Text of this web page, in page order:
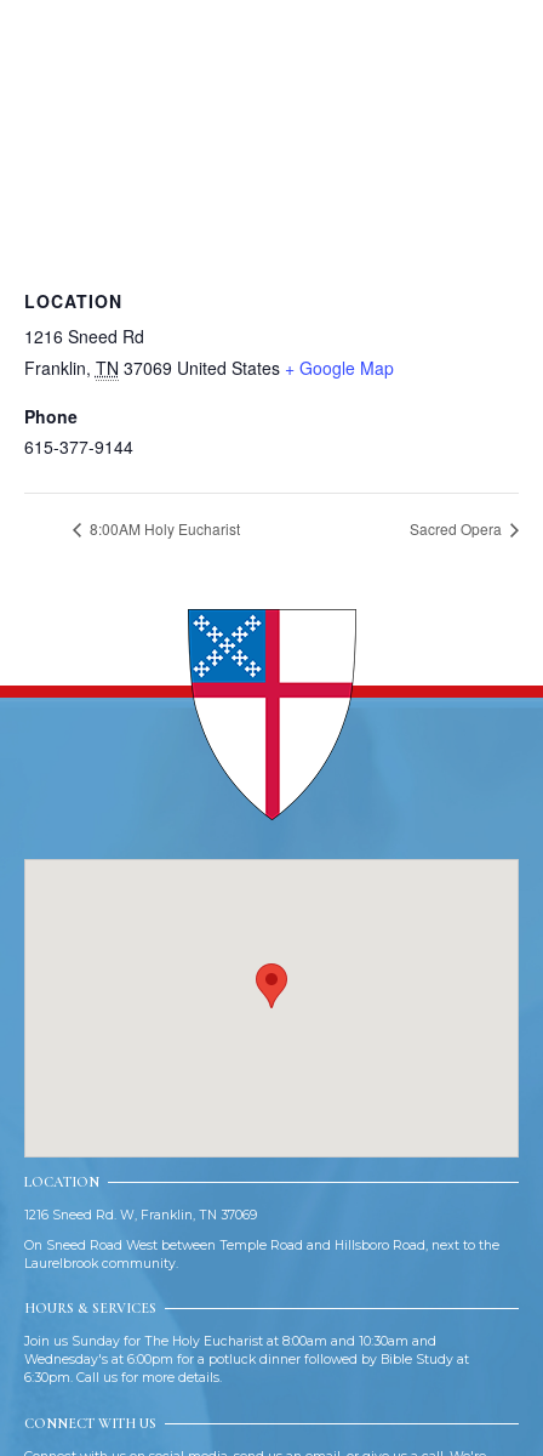
LOCATION
1216 Sneed Rd
Franklin, TN 37069 United States + Google Map
Phone
615-377-9144
8:00AM Holy Eucharist Sacred Opera
LOCATION
1216 Sneed Rd. W, Franklin, TN 37069
On Sneed Road West between Temple Road and Hillsboro Road, next to the
Laurelbrook community.
HOURS & SERVICES
Join us Sunday for The Holy Eucharist at 8:00am and 10:30am and
Wednesday's at 6:00pm for a potluck dinner followed by Bible Study at
6:30pm. Call us for more details.
CONNECT WITH US